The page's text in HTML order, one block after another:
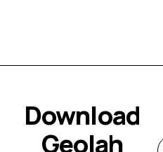
Download
Geolah